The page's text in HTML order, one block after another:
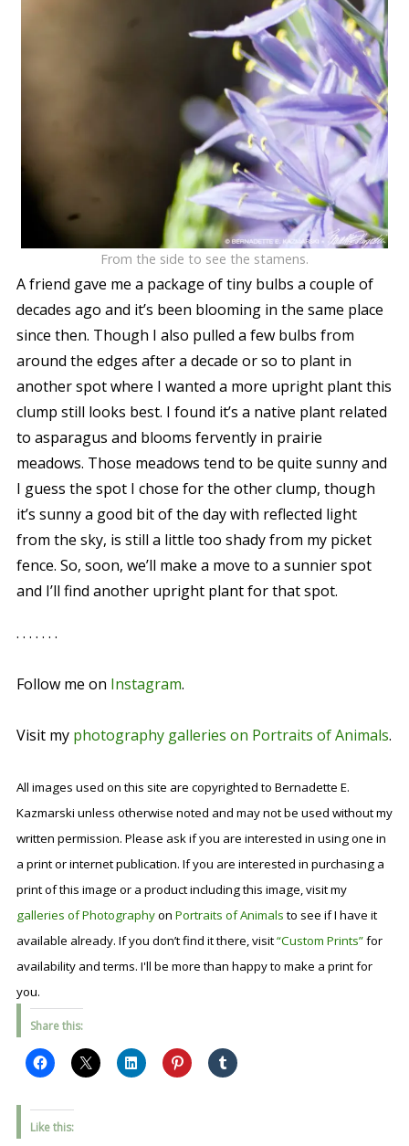
From the side to see the stamens.
A friend gave me a package of tiny bulbs a couple of
decades ago and it’s been blooming in the same place
since then. Though I also pulled a few bulbs from
around the edges after a decade or so to plant in
another spot where I wanted a more upright plant this
clump still looks best. I found it’s a native plant related
to asparagus and blooms fervently in prairie
meadows. Those meadows tend to be quite sunny and
I guess the spot I chose for the other clump, though
it’s sunny a good bit of the day with reflected light
from the sky, is still a little too shady from my picket
fence. So, soon, we’ll make a move to a sunnier spot
and I’ll find another upright plant for that spot.
. . . . . . .
Follow me on Instagram.
Visit my photography galleries on Portraits of Animals.
All images used on this site are copyrighted to Bernadette E.
Kazmarski unless otherwise noted and may not be used without my
written permission. Please ask if you are interested in using one in
a print or internet publication. If you are interested in purchasing a
print of this image or a product including this image, visit my
galleries of Photographyon Portraits of Animalsto see if I have it
available already. If you don’t find it there, visit“Custom Prints”for
availability and terms. I'll be more than happy to make a print for
you.
Share this:
Like this: